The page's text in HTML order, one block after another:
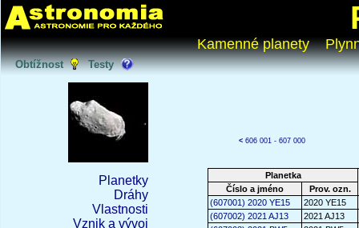
Kamenné planety
Obtížnost Testy
Planetky
Dráhy
Vlastnosti
Vznik a vývoj
< 606 001 - 607 000
Planetka
Číslo a jméno
Prov. ozn.
(607001) 2020 YE15
2020 YE15
(607002) 2021 AJ13
2021 AJ13